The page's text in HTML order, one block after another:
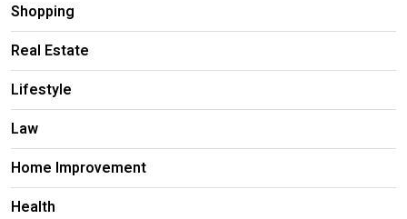
Shopping
Real Estate
Lifestyle
Law
Home Improvement
Health